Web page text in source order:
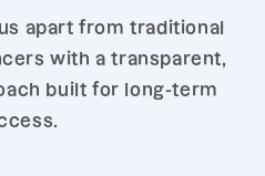
apart from traditional
with a transparent,
built for long-term